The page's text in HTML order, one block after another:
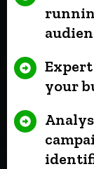
your